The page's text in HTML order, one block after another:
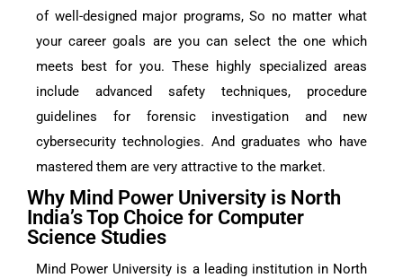
of well-designed major programs, So no matter what
your career goals are you can select the one which
meets best for you. These highly specialized areas
include advanced safety techniques, procedure
guidelines for forensic investigation and new
cybersecurity technologies. And graduates who have
mastered them are very attractive to the market.
Why Mind Power University is North
India’s Top Choice for Computer
Science Studies
Mind Power University is a leading institution in North